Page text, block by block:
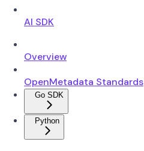
AI SDK
Overview
OpenMetadata Standards
Go SDK
Python